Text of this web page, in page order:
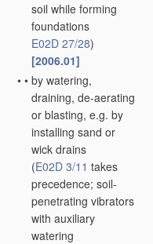
soil while forming
foundations
E02D 27/28)
[2006.01]
• • by watering,
draining, de-aerating
or blasting, e.g. by
installing sand or
wick drains
(E02D 3/11 takes
precedence; soil-
penetrating vibrators
with auxiliary
watering